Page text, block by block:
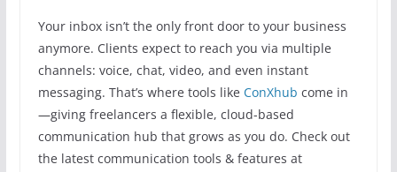
Your inbox isn’t the only front door to your business
anymore. Clients expect to reach you via multiple
channels: voice, chat, video, and even instant
messaging. That’s where tools like ConXhub come in
—giving freelancers a flexible, cloud-based
communication hub that grows as you do. Check out
the latest communication tools & features at